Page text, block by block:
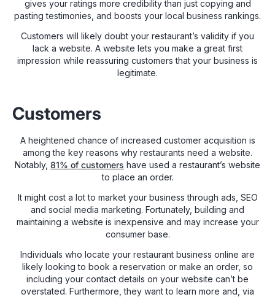
gives your ratings more credibility than just copying and
pasting testimonies, and boosts your local business rankings.
Customers will likely doubt your restaurant’s validity if you
lack a website. A website lets you make a great first
impression while reassuring customers that your business is
legitimate.
Customers
A heightened chance of increased customer acquisition is
among the key reasons why restaurants need a website.
Notably, 81% of customers have used a restaurant’s website
to place an order.
It might cost a lot to market your business through ads, SEO
and social media marketing. Fortunately, building and
maintaining a website is inexpensive and may increase your
consumer base.
Individuals who locate your restaurant business online are
likely looking to book a reservation or make an order, so
including your contact details on your website can’t be
overstated. Furthermore, they want to learn more and, via